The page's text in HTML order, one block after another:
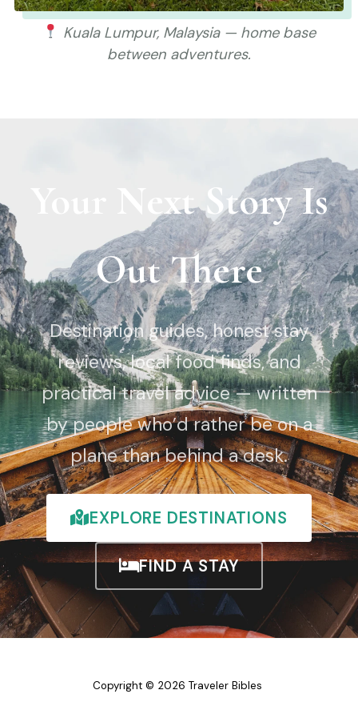
Kuala Lumpur, Malaysia — home base
between adventures.
Your Next Story Is
Out There
Destination guides, honest stay
reviews, local food finds, and
practical travel advice — written
by people who’d rather be on a
plane than behind a desk.
EXPLORE DESTINATIONS
FIND A STAY
Copyright © 2026 Traveler Bibles